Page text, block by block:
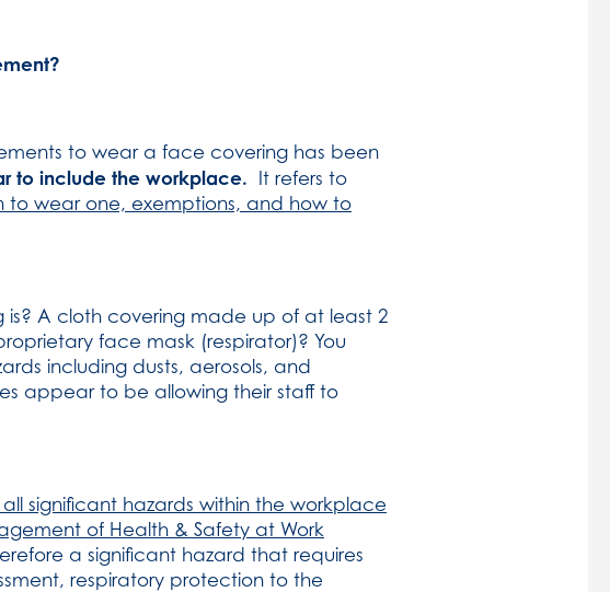
to wear a face covering has been
to include the workplace. It refers to
to wear one, exemptions, and how to
is? A cloth covering made up of at least 2
face mask (respirator)? You
including dusts, aerosols, and
appear to be allowing their staff to
significant hazards within the workplace
of Health & Safety at Work
a significant hazard that requires
respiratory protection to the